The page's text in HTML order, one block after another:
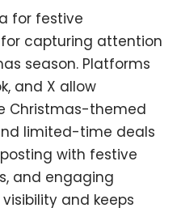
for festive
capturing attention
season. Platforms
and X allow
Christmas-themed
limited-time deals
with festive
, and engaging
and keeps